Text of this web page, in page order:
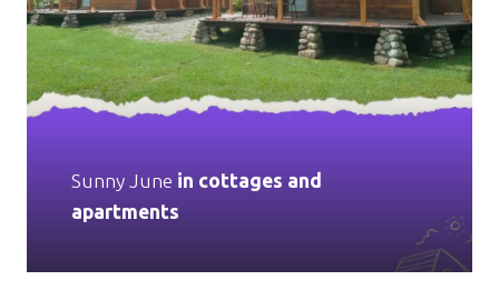
Sunny June in cottages and
apartments